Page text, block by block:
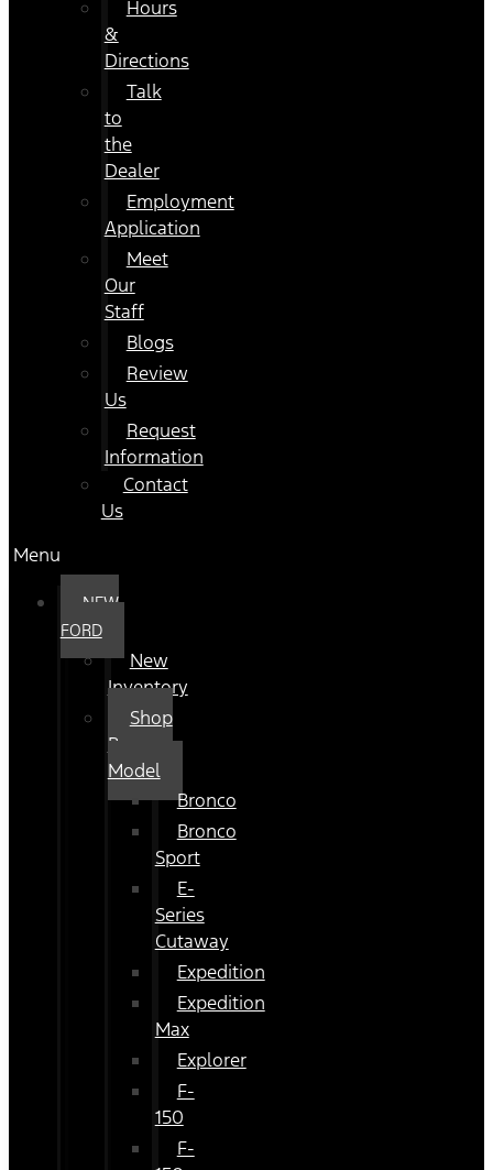
Hours
&
Directions
Talk
to
the
Dealer
Employment
Application
Meet
Our
Staff
Blogs
Review
Us
Request
Information
Contact
Us
Menu
NEW
FORD
New
Inventory
Shop
By
Model
Bronco
Bronco
Sport
E-
Series
Cutaway
Expedition
Expedition
Max
Explorer
F-
150
F-